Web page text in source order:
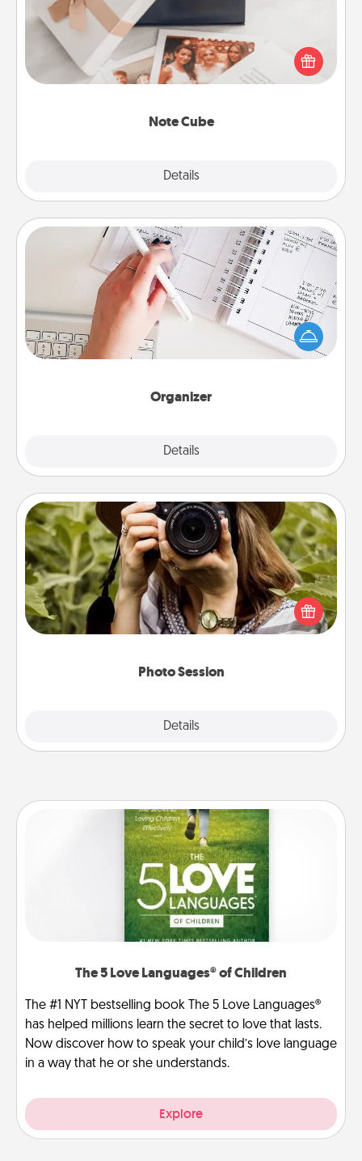
Note Cube
Details
Here's a fun and memorable gift for those fluent in
several love languages.
Organizer
Details
Organizer
Fill out an organizer with relevant birthdays and
special days and then give it to your loved one! For
the one whose secondary love language is Words
of Affirmation, include a few loving entries every
Photo Session
Details
Photo Session
Most people treasure photos and love to share
them. A photo session with a local photographer
makes a great gift that will be cherished for years to
The 5 Love Languages® of Children
The #1 NYT bestselling book The 5 Love Languages®
has helped millions learn the secret to love that lasts.
Now discover how to speak your child’s love language
in a way that he or she understands.
Explore